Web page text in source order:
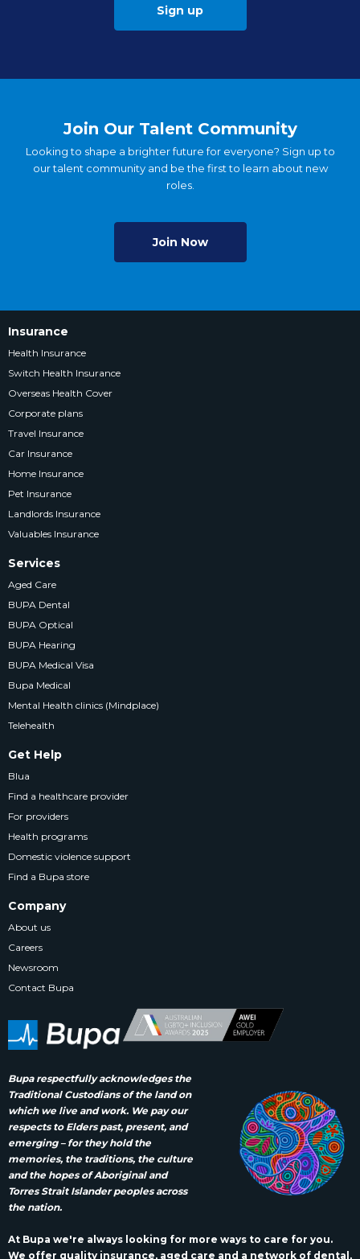
Sign up
Join Our Talent Community
Looking to shape a brighter future for everyone? Sign up to
our talent community and be the first to learn about new
roles.
Join Now
Bupa respectfully acknowledges the
Traditional Custodians of the land on
which we live and work. We pay our
respects to Elders past, present, and
emerging – for they hold the
memories, the traditions, the culture
and the hopes of Aboriginal and
Torres Strait Islander peoples across
the nation.
At Bupa we're always looking for more ways to care for you.
We offer quality insurance, aged care and a network of dental,
Insurance
Health Insurance
Switch Health Insurance
Overseas Health Cover
Corporate plans
Travel Insurance
Car Insurance
Home Insurance
Pet Insurance
Landlords Insurance
Valuables Insurance
Services
Aged Care
BUPA Dental
BUPA Optical
BUPA Hearing
BUPA Medical Visa
Bupa Medical
Mental Health clinics (Mindplace)
Telehealth
Get Help
Blua
Find a healthcare provider
For providers
Health programs
Domestic violence support
Find a Bupa store
Company
About us
Careers
Newsroom
Contact Bupa